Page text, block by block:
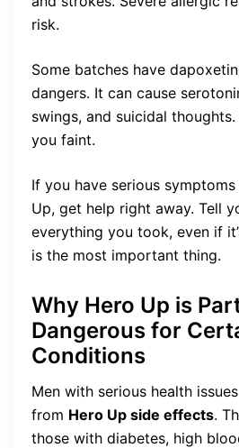
risk.
Some batches have
dangers. It can cause
swings, and suicidal
you faint.
If you have serious
Up, get help right away. Tell
everything you took, even if
is the most important thing.
Why Hero Up is
Dangerous for
Conditions
Men with serious health
from Hero Up side effects.
those with diabetes, high